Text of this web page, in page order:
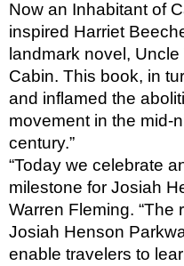
Now an Inhabitant of
inspired Harriet
landmark novel, Uncle
Cabin. This book, in
and inflamed the
movement in the mid-
century.”
“Today we celebrate
milestone for Josiah
Warren Fleming. “The
Josiah Henson
enable travelers to